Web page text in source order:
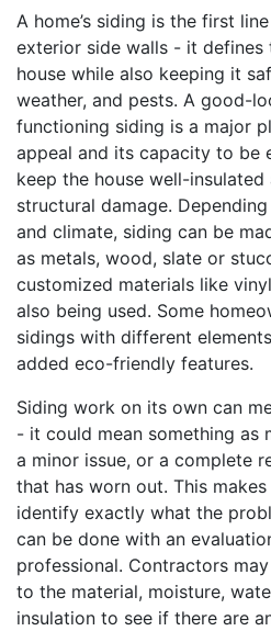
A home’s siding is the first
exterior side walls - it defines
house while also keeping it
weather, and pests. A good-
functioning siding is a major
appeal and its capacity to be
keep the house well-
structural damage.
and climate, siding can be
as metals, wood, slate or
customized materials like
also being used. Some
sidings with different
added eco-friendly features.
Siding work on its own can
- it could mean something as
a minor issue, or a complete
that has worn out. This
identify exactly what the
can be done with an
professional. Contractors
to the material, moisture,
insulation to see if there are